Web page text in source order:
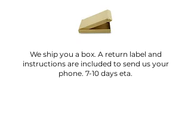
We ship you a box. A return label and
instructions are included to send us your
phone. 7-10 days eta.